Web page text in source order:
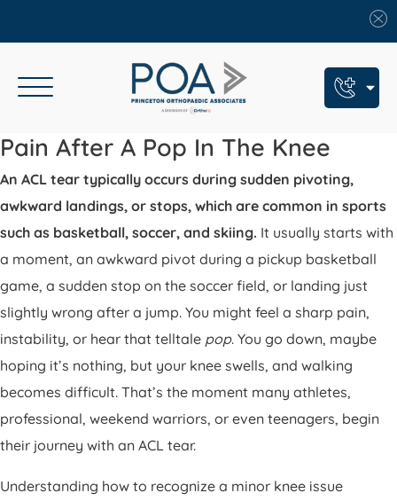
Book An Appointment
Call Us: (609) 924-8131
Text Us: (609) 293-2816
7 Locations
Find a POA Location
Need Help Now?
Get Urgent Care
Patient Portal
Pay Your Bill
Pain After A Pop In The Knee
An ACL tear typically occurs during sudden pivoting,
awkward landings, or stops, which are common in sports
such as basketball, soccer, and skiing. It usually starts with
a moment, an awkward pivot during a pickup basketball
game, a sudden stop on the soccer field, or landing just
slightly wrong after a jump. You might feel a sharp pain,
instability, or hear that telltale pop. You go down, maybe
hoping it’s nothing, but your knee swells, and walking
becomes difficult. That’s the moment many athletes,
professional, weekend warriors, or even teenagers, begin
their journey with an ACL tear.
Understanding how to recognize a minor knee issue